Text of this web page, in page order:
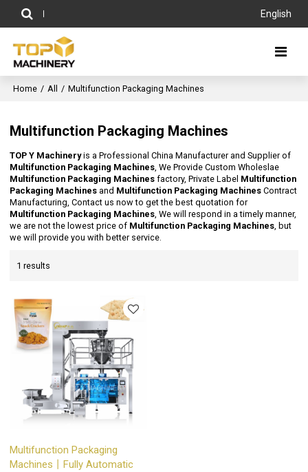
English
Home / All / Multifunction Packaging Machines
Multifunction Packaging Machines
TOP Y Machineryis a Professional China Manufacturer and Supplier of
Multifunction Packaging Machines, We Provide Custom Wholeslae
Multifunction Packaging Machines factory, Private Label Multifunction
Packaging Machines and Multifunction Packaging Machines Contract
Manufacturing, Contact us now to get the best quotation for
Multifunction Packaging Machines, We will respond in a timely manner,
we are not the lowest price of Multifunction Packaging Machines, but
we will provide you with better service.
1 results
Multifunction Packaging
Machines丨Fully Automatic